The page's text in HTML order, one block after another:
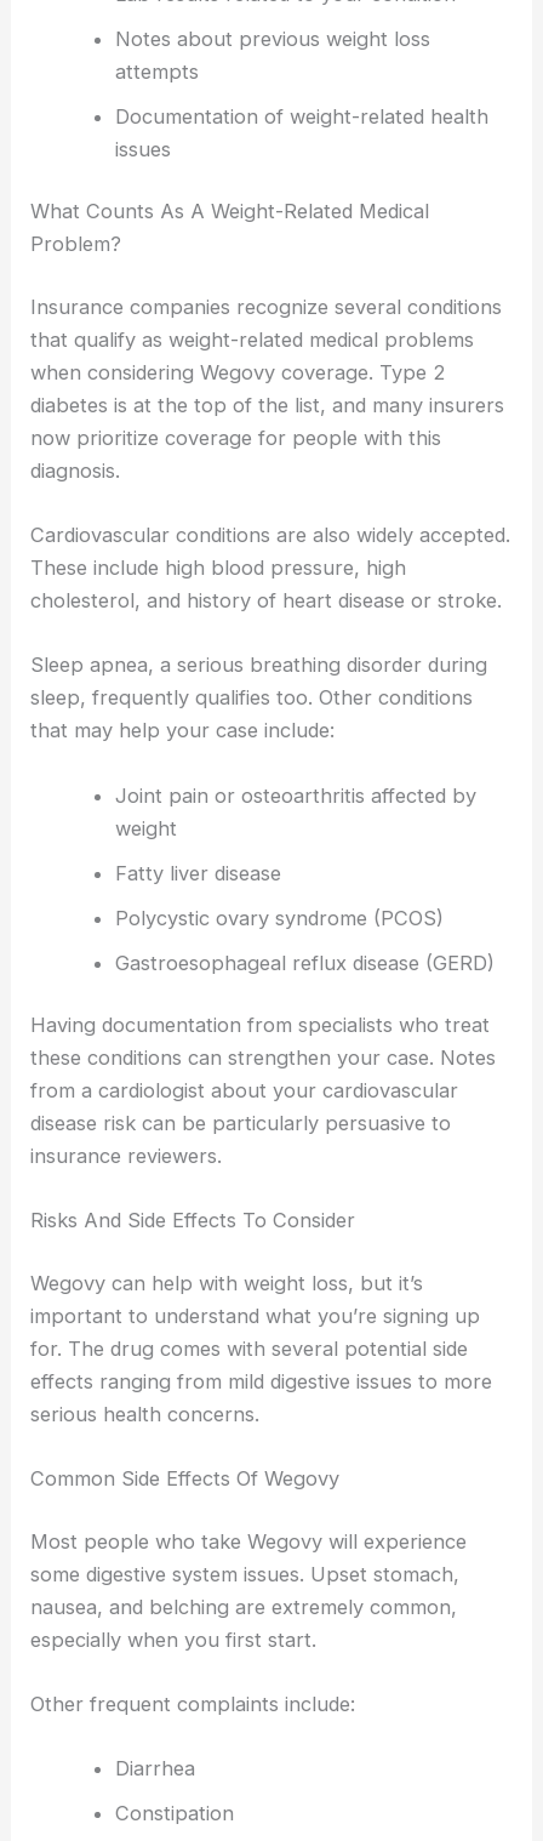
Notes about previous weight loss
attempts
Documentation of weight-related health
issues
What Counts As A Weight-Related Medical
Problem?
Insurance companies recognize several conditions
that qualify as weight-related medical problems
when considering Wegovy coverage. Type 2
diabetes is at the top of the list, and many insurers
now prioritize coverage for people with this
diagnosis.
Cardiovascular conditions are also widely accepted.
These include high blood pressure, high
cholesterol, and history of heart disease or stroke.
Sleep apnea, a serious breathing disorder during
sleep, frequently qualifies too. Other conditions
that may help your case include:
Joint pain or osteoarthritis affected by
weight
Fatty liver disease
Polycystic ovary syndrome (PCOS)
Gastroesophageal reflux disease (GERD)
Having documentation from specialists who treat
these conditions can strengthen your case. Notes
from a cardiologist about your cardiovascular
disease risk can be particularly persuasive to
insurance reviewers.
Risks And Side Effects To Consider
Wegovy can help with weight loss, but it’s
important to understand what you’re signing up
for. The drug comes with several potential side
effects ranging from mild digestive issues to more
serious health concerns.
Common Side Effects Of Wegovy
Most people who take Wegovy will experience
some digestive system issues. Upset stomach,
nausea, and belching are extremely common,
especially when you first start.
Other frequent complaints include:
Diarrhea
Constipation